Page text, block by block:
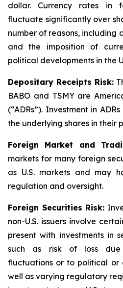
dollar. Currency rates in
fluctuate significantly over
number of reasons, including
and the imposition of
political developments in the
Depositary Receipts Risk:
BABO and TSMY are
(“ADRs”). Investment in
the underlying shares in their
Foreign Market and
markets for many foreign
as U.S. markets and may
regulation and oversight.
Foreign Securities Risk:
non-U.S. issuers involve
present with investments in
such as risk of loss
fluctuations or to political or
well as varying regulatory